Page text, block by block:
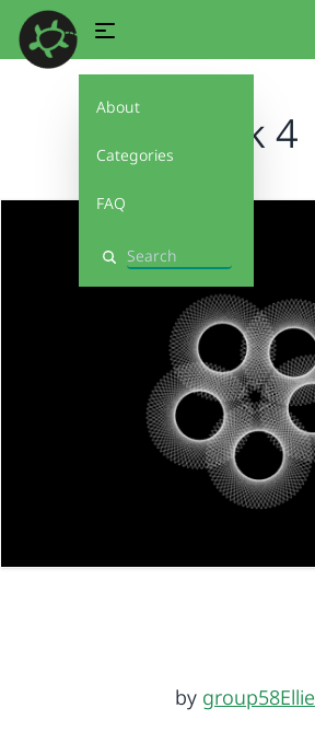
About
Categories
FAQ
Search
week 4
by group58Ellie